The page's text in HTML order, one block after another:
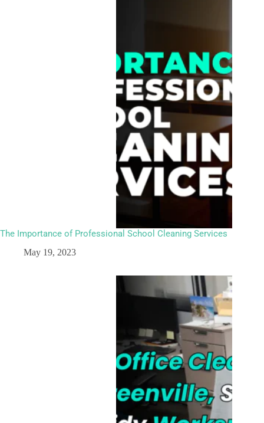
The Importance of Professional School Cleaning Services
May 19, 2023